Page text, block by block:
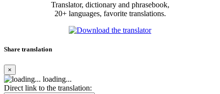
Translator, dictionary and phrasebook,
20+ languages, favorite translations.
Share translation
×
loading...
Direct link to the translation: